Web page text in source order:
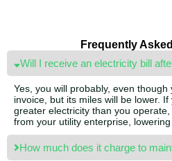
Frequently
Will I receive an electricity bill
Yes, you will probably, even
invoice, but its miles will be lower.
greater electricity than you
from your utility enterprise, lowering
How much does it charge to